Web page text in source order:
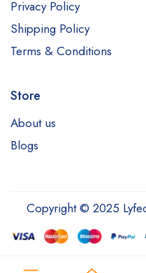
Privacy Policy
Shipping Policy
Terms & Conditions
Store
About us
Blogs
Copyright © 2025